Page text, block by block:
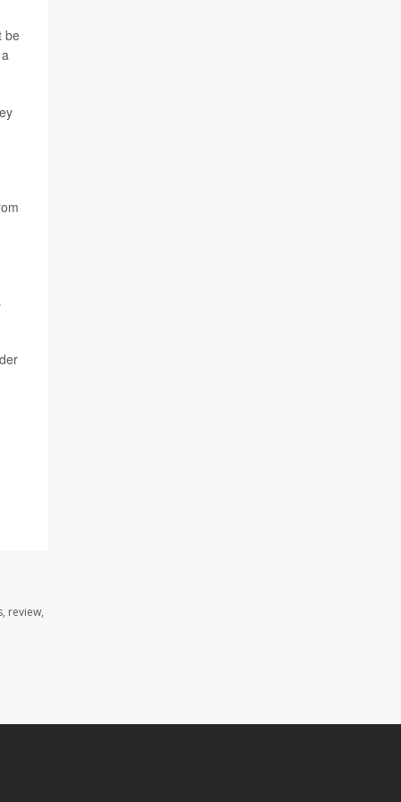
be
review,